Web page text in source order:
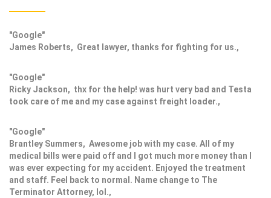
"Google"
James Roberts, Great lawyer, thanks for fighting for us.,
"Google"
Ricky Jackson, thx for the help! was hurt very bad and Testa
took care of me and my case against freight loader.,
"Google"
Brantley Summers, Awesome job with my case. All of my
medical bills were paid off and I got much more money than I
was ever expecting for my accident. Enjoyed the treatment
and staff. Feel back to normal. Name change to The
Terminator Attorney, lol.,